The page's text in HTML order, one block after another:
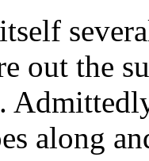
out the
along